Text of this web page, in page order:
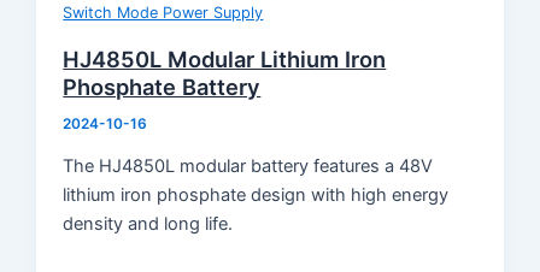
Industry News
Contact
Switch Mode Power Supply
HJ4850L Modular Lithium Iron
Phosphate Battery
2024-10-16
The HJ4850L modular battery features a 48V
lithium iron phosphate design with high energy
density and long life.